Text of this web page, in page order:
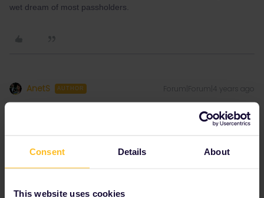
Consent Details About
This website uses cookies
wet dream of most passholders.
AnetS AUTHOR Forum|Forum|4 years ago
We will try our best to plan the trip. But still, you left me with few
example on eurrail/interrail website I found this:
“Eurail and
how can I use the discount. Or if there is better not to pre-book